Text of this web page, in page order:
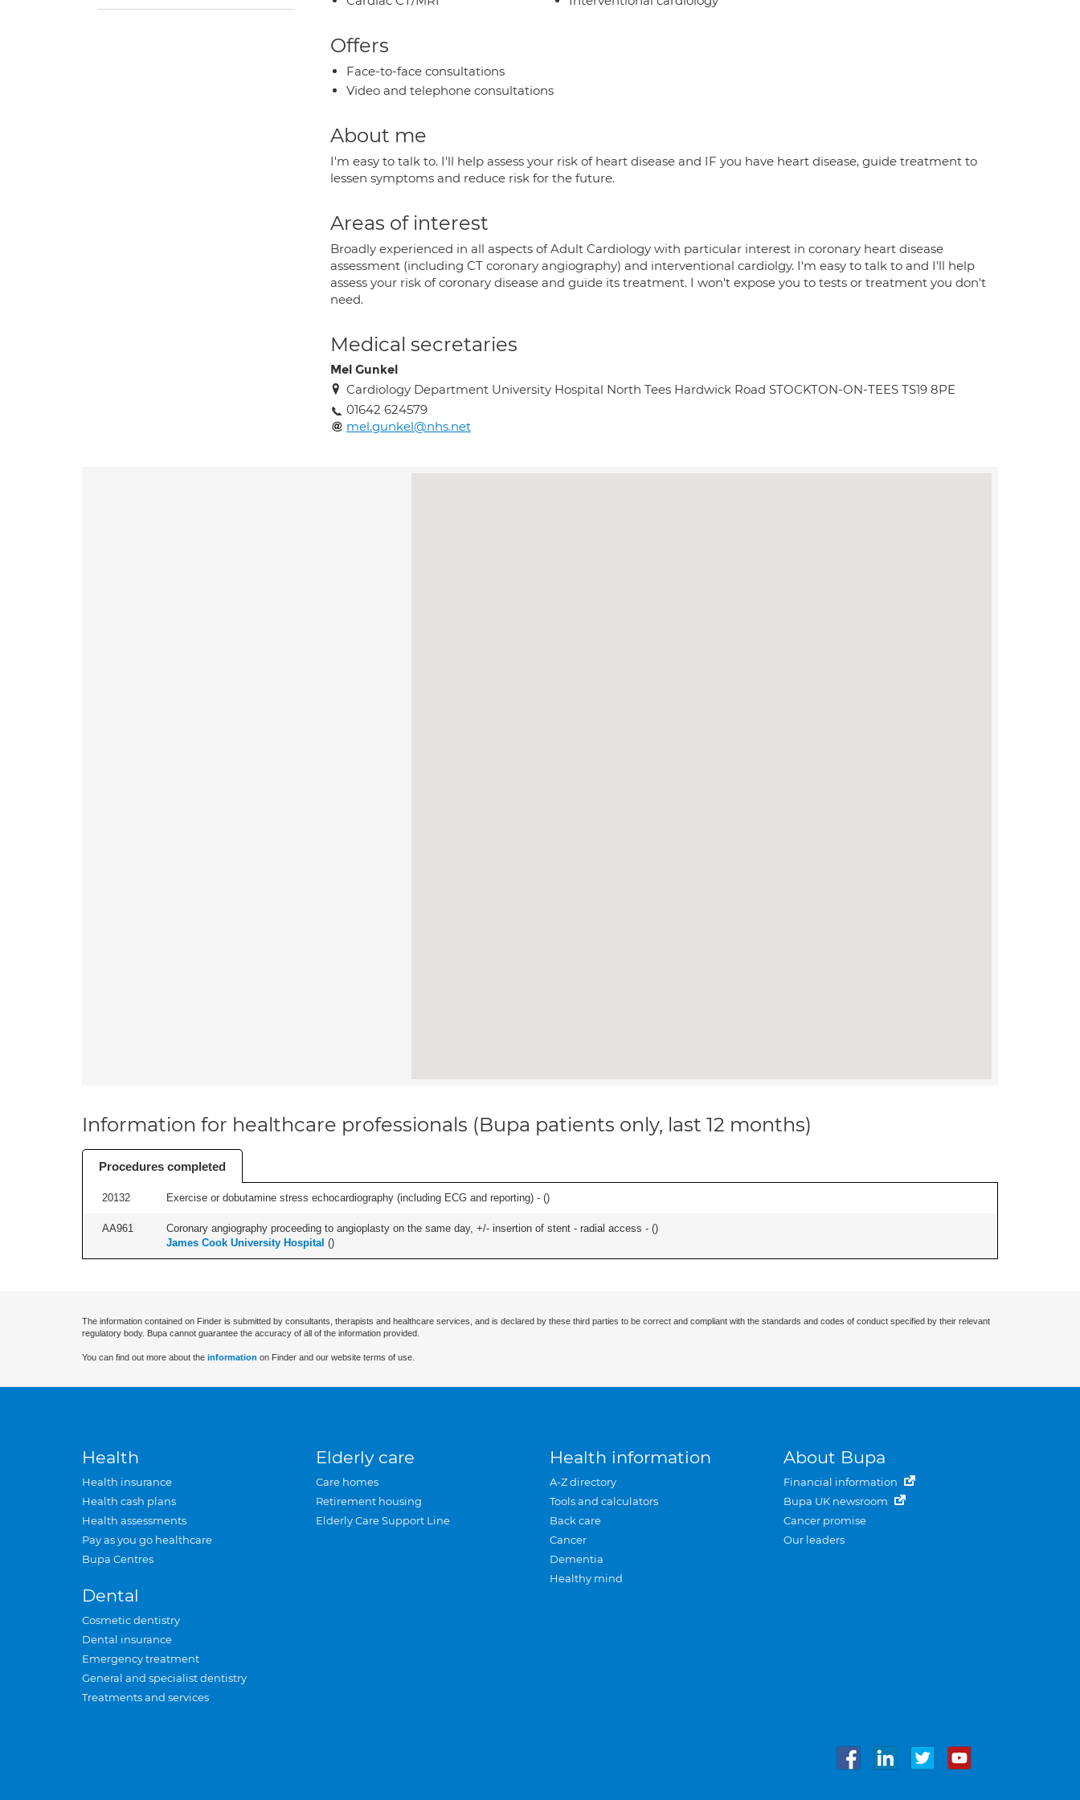
Offers
Face-to-face consultations
Video and telephone consultations
About me
I'm easy to talk to. I'll help assess your risk of heart disease and IF you have heart disease, guide treatment to
lessen symptoms and reduce risk for the future.
Areas of interest
Broadly experienced in all aspects of Adult Cardiology with particular interest in coronary heart disease
assessment (including CT coronary angiography) and interventional cardiolgy. I'm easy to talk to and I'll help
assess your risk of coronary disease and guide its treatment. I won't expose you to tests or treatment you don't
need.
Medical secretaries
Mel Gunkel
Cardiology Department University Hospital North Tees Hardwick Road STOCKTON-ON-TEES TS19 8PE
01642 624579
mel.gunkel@nhs.net
Information for healthcare professionals (Bupa patients only, last 12 months)
Procedures completed
20132 Exercise or dobutamine stress echocardiography (including ECG and reporting) - ()
AA961 Coronary angiography proceeding to angioplasty on the same day, +/- insertion of stent - radial access - ()
James Cook University Hospital ()
The information contained on Finder is submitted by consultants, therapists and healthcare services, and is declared by these third parties to be correct and compliant with the standards and codes of conduct specified by their relevant
regulatory body. Bupa cannot guarantee the accuracy of all of the information provided.
You can find out more about the information on Finder and our website terms of use.
Health
Health insurance
Health cash plans
Health assessments
Pay as you go healthcare
Bupa Centres
Dental
Cosmetic dentistry
Dental insurance
Emergency treatment
General and specialist dentistry
Treatments and services
Elderly care
Care homes
Retirement housing
Elderly Care Support Line
Health information
A-Z directory
Tools and calculators
Back care
Cancer
Dementia
Healthy mind
About Bupa
Financial information
Bupa UK newsroom
Cancer promise
Our leaders